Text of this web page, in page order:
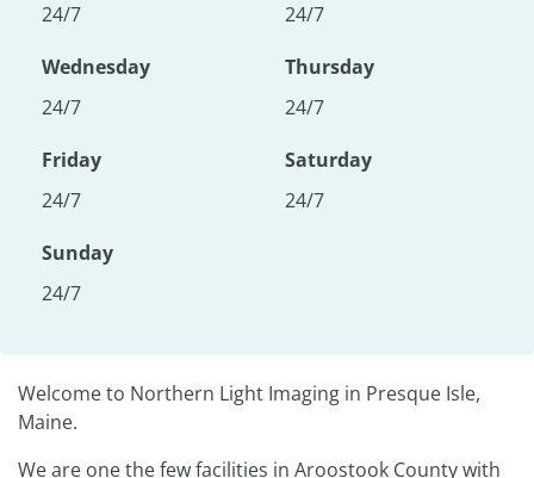
24/7
24/7
Wednesday
24/7
Thursday
24/7
Friday
24/7
Saturday
24/7
Sunday
24/7
Welcome to Northern Light Imaging in Presque Isle,
Maine.
We are one the few facilities in Aroostook County with